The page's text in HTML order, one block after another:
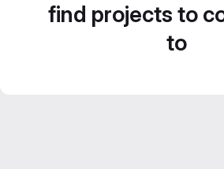
find projects to
to